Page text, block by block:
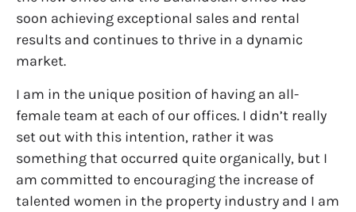
soon achieving exceptional sales and rental
results and continues to thrive in a dynamic
market.
I am in the unique position of having an all-
female team at each of our offices. I didn’t really
set out with this intention, rather it was
something that occurred quite organically, but I
am committed to encouraging the increase of
talented women in the property industry and I am